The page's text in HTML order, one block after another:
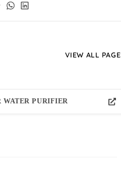
VIEW ALL
WATER PURIFIER